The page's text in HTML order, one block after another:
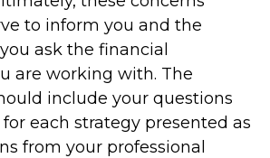
to inform you and the
ask the financial
are working with. The
include your questions
each strategy presented as
from your professional